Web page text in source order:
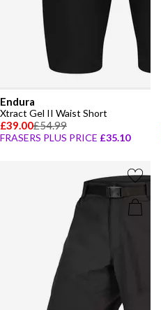
Endura
Xtract Gel II Waist Short
£39.00£54.99
FRASERS PLUS PRICE £35.10